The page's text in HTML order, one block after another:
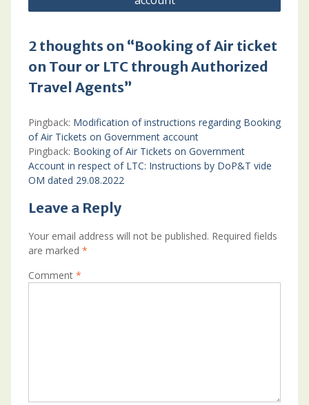
2 thoughts on “Booking of Air ticket
on Tour or LTC through Authorized
Travel Agents”
Pingback: Modification of instructions regarding Booking
of Air Tickets on Government account
Pingback: Booking of Air Tickets on Government
Account in respect of LTC: Instructions by DoP&T vide
OM dated 29.08.2022
Leave a Reply
Your email address will not be published. Required fields
are marked *
Comment *